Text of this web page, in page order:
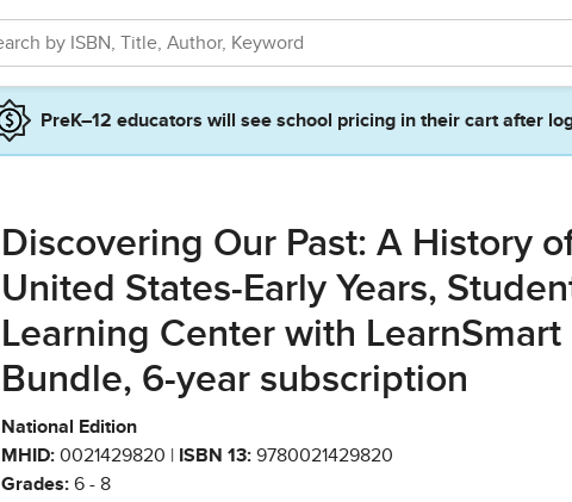
PreK–12 educators will see school pricing in their cart after
Discovering Our Past: A History
United States-Early Years,
Learning Center with LearnSmart
Bundle, 6-year subscription
National Edition
MHID: 0021429820 | ISBN 13: 9780021429820
Grades: 6 - 8